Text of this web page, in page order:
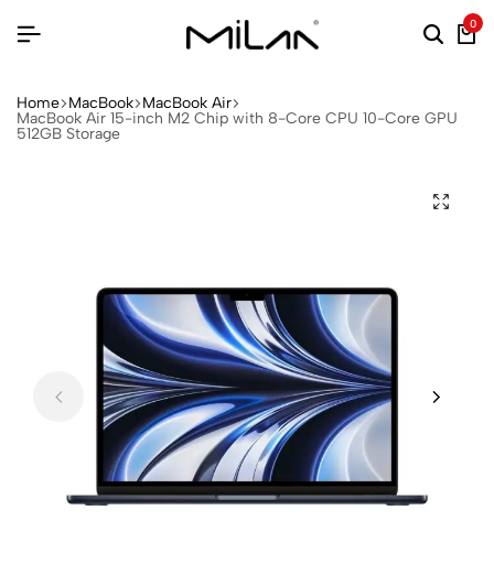
0
Home MacBook MacBook Air
MacBook Air 15-inch M2 Chip with 8-Core CPU 10-Core GPU
512GB Storage